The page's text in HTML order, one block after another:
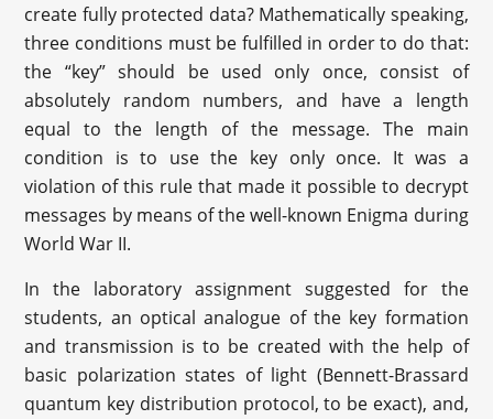
create fully protected data? Mathematically speaking,
three conditions must be fulfilled in order to do that:
the “key” should be used only once, consist of
absolutely random numbers, and have a length
equal to the length of the message. The main
condition is to use the key only once. It was a
violation of this rule that made it possible to decrypt
messages by means of the well-known Enigma during
World War II.
In the laboratory assignment suggested for the
students, an optical analogue of the key formation
and transmission is to be created with the help of
basic polarization states of light (Bennett-Brassard
quantum key distribution protocol, to be exact), and,